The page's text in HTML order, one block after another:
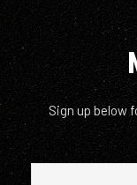
Sign up below